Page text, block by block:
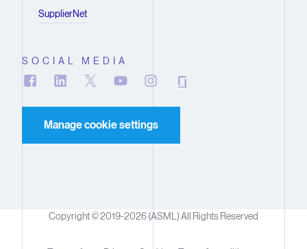
SupplierNet
SOCIAL MEDIA
Manage cookie settings
Copyright © 2019-2026 (ASML) All Rights Reserved